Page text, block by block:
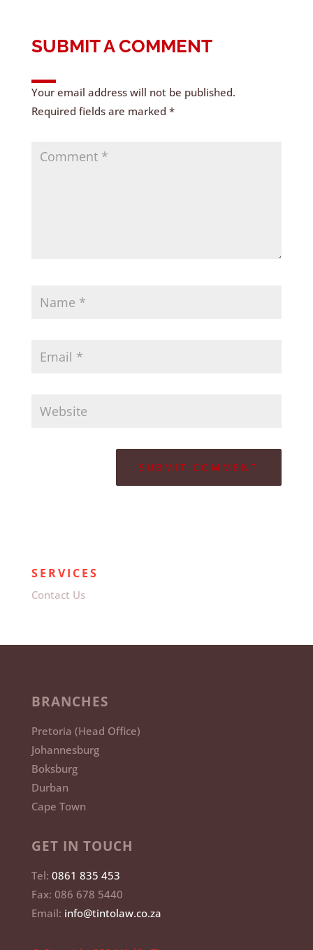
SUBMIT A COMMENT
Your email address will not be published.
Required fields are marked *
SERVICES
Contact Us
BRANCHES
Pretoria (Head Office)
Johannesburg
Boksburg
Durban
Cape Town
GET IN TOUCH
Tel: 0861 835 453
Fax: 086 678 5440
Email: info@tintolaw.co.za